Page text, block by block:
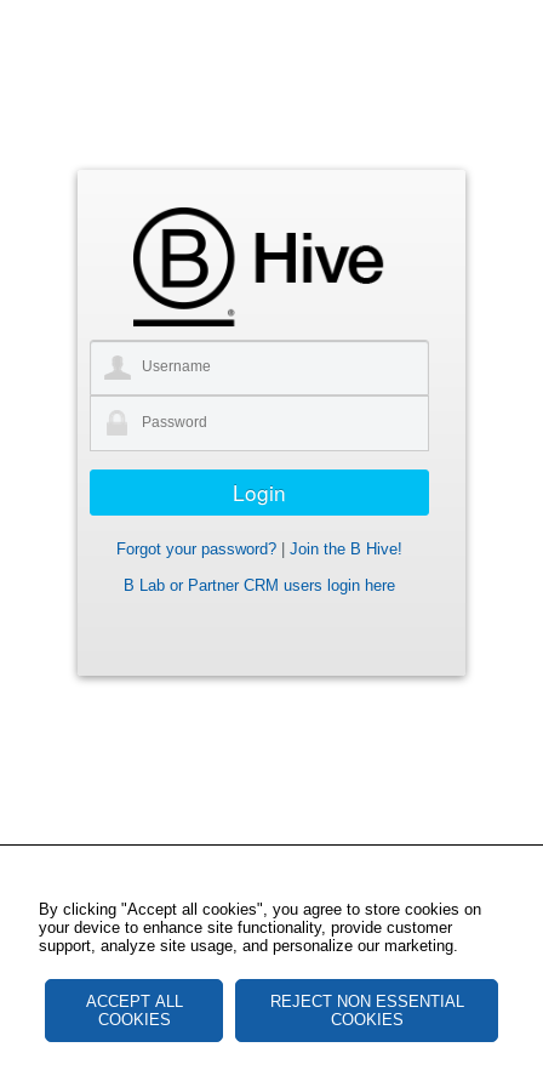
Forgot your password?
Join the B Hive!
B Lab or Partner CRM users login here
By clicking "Accept all cookies", you agree to store cookies on
your device to enhance site functionality, provide customer
support, analyze site usage, and personalize our marketing.
ACCEPT ALL
COOKIES
REJECT NON ESSENTIAL
COOKIES